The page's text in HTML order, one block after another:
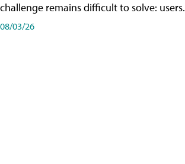
challenge remains difficult to solve: users.
08/03/26